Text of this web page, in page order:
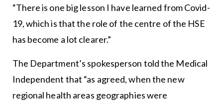
“There is one big lesson I have learned from Covid-
19, which is that the role of the centre of the HSE
has become a lot clearer.”
The Department’s spokesperson told the Medical
Independent that “as agreed, when the new
regional health areas geographies were